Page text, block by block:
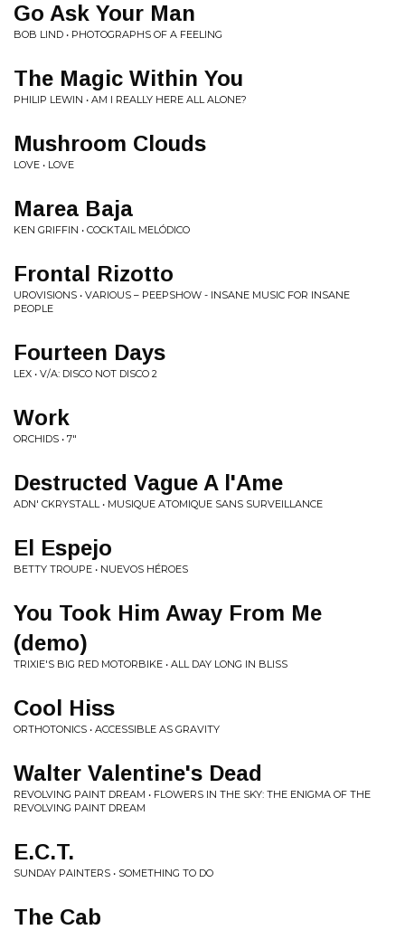
Go Ask Your Man
BOB LIND • PHOTOGRAPHS OF A FEELING
The Magic Within You
PHILIP LEWIN • AM I REALLY HERE ALL ALONE?
Mushroom Clouds
LOVE • LOVE
Marea Baja
KEN GRIFFIN • COCKTAIL MELÓDICO
Frontal Rizotto
UROVISIONS • VARIOUS ‎– PEEPSHOW - INSANE MUSIC FOR INSANE
PEOPLE
Fourteen Days
LEX • V/A: DISCO NOT DISCO 2
Work
ORCHIDS • 7"
Destructed Vague A l'Ame
ADN' CKRYSTALL • MUSIQUE ATOMIQUE SANS SURVEILLANCE
El Espejo
BETTY TROUPE • NUEVOS HÉROES
You Took Him Away From Me
(demo)
TRIXIE'S BIG RED MOTORBIKE • ALL DAY LONG IN BLISS
Cool Hiss
ORTHOTONICS • ACCESSIBLE AS GRAVITY
Walter Valentine's Dead
REVOLVING PAINT DREAM • FLOWERS IN THE SKY: THE ENIGMA OF THE
REVOLVING PAINT DREAM
E.C.T.
SUNDAY PAINTERS • SOMETHING TO DO
The Cab